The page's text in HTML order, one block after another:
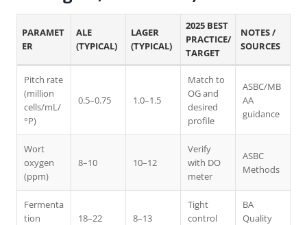
PARAMET
ER
ALE
(TYPICAL)
LAGER
(TYPICAL)
2025 BEST
PRACTICE/
TARGET
NOTES /
SOURCES
Pitch rate
(million
cells/mL/
°P)
0.5–0.75 1.0–1.5
Match to
OG and
desired
profile
ASBC/MB
AA
guidance
Wort
oxygen
(ppm)
8–10 10–12
Verify
with DO
meter
ASBC
Methods
Fermenta
tion
18–22 8–13
Tight
control
BA
Quality